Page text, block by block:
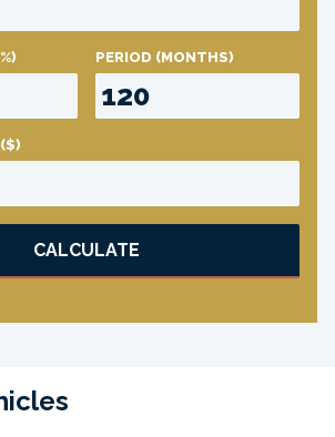
PERIOD (MONTHS)
($)
CALCULATE